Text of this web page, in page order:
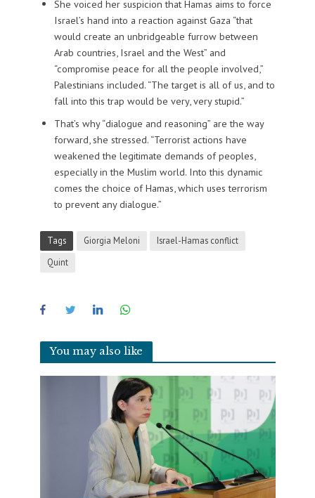
She voiced her suspicion that Hamas aims to force
Israel’s hand into a reaction against Gaza “that
would create an unbridgeable furrow between
Arab countries, Israel and the West” and
“compromise peace for all the people involved,”
Palestinians included. “The target is all of us, and to
fall into this trap would be very, very stupid.”
That’s why “dialogue and reasoning” are the way
forward, she stressed. “Terrorist actions have
weakened the legitimate demands of peoples,
especially in the Muslim world. Into this dynamic
comes the choice of Hamas, which uses terrorism
to prevent any dialogue.”
Tags Giorgia Meloni
Israel-Hamas conflict
Quint
You may also like